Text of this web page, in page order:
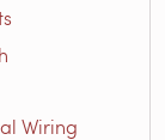
Wiring